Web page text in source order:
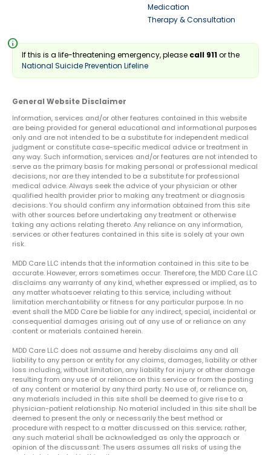
Medication
Therapy & Consultation
info
If this is a life-threatening emergency, please call 911or the
National Suicide Prevention Lifeline
General Website Disclaimer
Information, services and/or other features contained in this website
are being provided for general educational and informational purposes
only and are not intended to be a substitute for independent medical
judgment or constitute case-specific medical advice or treatment in
any way. Such information, services and/or features are not intended to
serve as the primary basis for making personal or professional medical
decisions, nor are they intended to be a substitute for professional
medical advice. Always seek the advice of your physician or other
qualified health provider prior to making any treatment or diagnosis
decisions. You should confirm any information obtained from this site
with other sources before undertaking any treatment or otherwise
taking any actions relating thereto. Any reliance on any information,
services or other features contained in this site is solely at your own
risk.
MDD Care LLC intends that the information contained in this site to be
accurate. However, errors sometimes occur. Therefore, the MDD Care LLC
disclaims any warranty of any kind, whether expressed or implied, as to
any matter whatsoever relating to this service, including without
limitation merchantability or fitness for any particular purpose. In no
event shall the MDD Care be liable for any indirect, special, incidental or
consequential damages arising out of any use of or reliance on any
content or materials contained herein.
MDD Care LLC does not assume and hereby disclaims any and all
liability to any person or entity for any claims, damages, liability or other
loss including, without limitation, any liability for injury or other damage
resulting from any use of or reliance on this service or from the posting
of any content or material by any third party. No use of, or reliance on,
any materials included in this site shall be deemed to give rise to a
physician-patient relationship. No material included in this site shall be
deemed to present the only or necessarily the best method or
procedure with respect to a matter discussed on this service; rather,
any such material shall be acknowledged as only the approach or
opinion of the discussant. The users assumes all risks of using the